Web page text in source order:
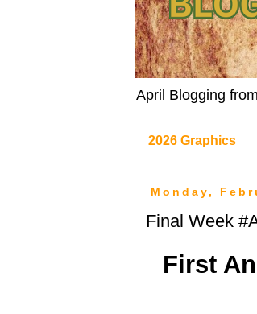
April Blogging
2026 Graphics
Monday,
Final Week
First